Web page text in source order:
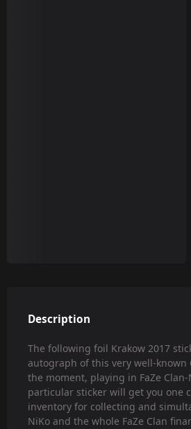
Description
The following foil Krakow 2017
autograph of this very well-known
the moment, playing in FaZe Clan-
particular sticker will get you one
inventory for collecting and
NiKo and the whole FaZe Clan